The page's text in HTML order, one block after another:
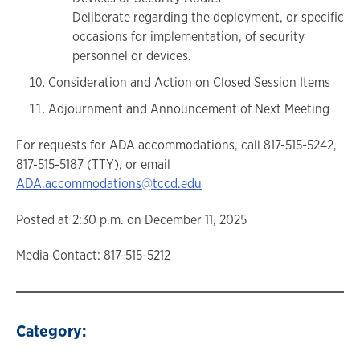
Deliberate regarding the deployment, or specific
occasions for implementation, of security
personnel or devices.
Consideration and Action on Closed Session Items
Adjournment and Announcement of Next Meeting
For requests for ADA accommodations, call 817-515-5242,
817-515-5187 (TTY), or email
ADA.accommodations@tccd.edu
Posted at 2:30 p.m. on December 11, 2025
Media Contact: 817-515-5212
Category: